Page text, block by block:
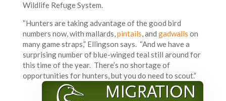
Wildlife Refuge System.
“Hunters are taking advantage of the good bird
numbers now, with mallards,pintails, and gadwalls on
many game straps,” Ellingson says. “And we have a
surprising number of blue-winged teal still around for
this time of the year. There’s no shortage of
opportunities for hunters, but you do need to scout.”